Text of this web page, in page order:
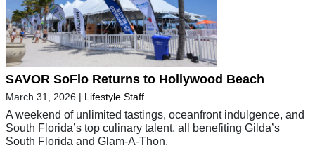
SAVOR SoFlo Returns to Hollywood Beach
March 31, 2026 | Lifestyle Staff
A weekend of unlimited tastings, oceanfront indulgence, and
South Florida’s top culinary talent, all benefiting Gilda’s
South Florida and Glam-A-Thon.